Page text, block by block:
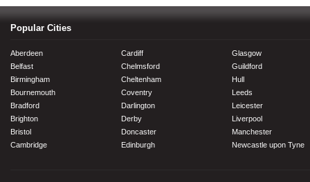
Popular Cities
Aberdeen
Belfast
Birmingham
Bournemouth
Bradford
Brighton
Bristol
Cambridge
Cardiff
Chelmsford
Cheltenham
Coventry
Darlington
Derby
Doncaster
Edinburgh
Glasgow
Guildford
Hull
Leeds
Leicester
Liverpool
Manchester
Newcastle upon Tyne